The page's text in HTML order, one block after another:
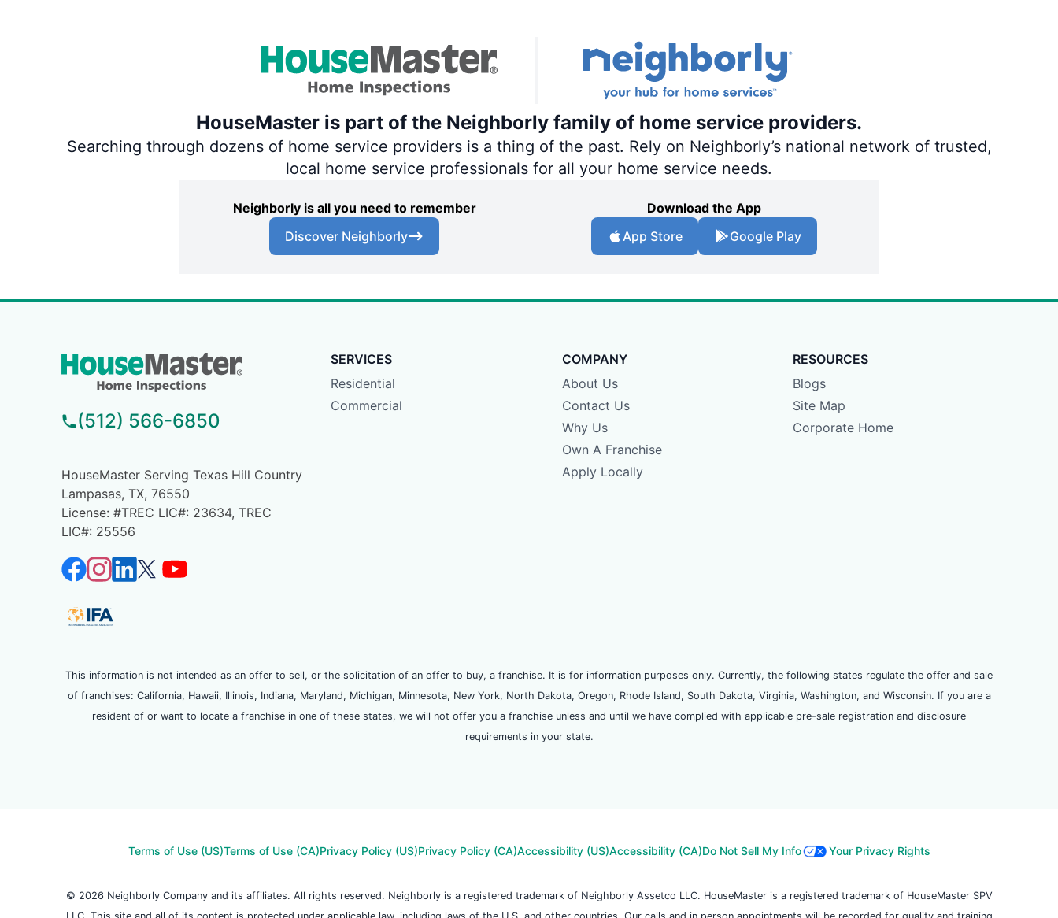
HouseMaster is part of the Neighborly family of home service providers.
Searching through dozens of home service providers is a thing of the past. Rely on Neighborly’s national network of trusted,
local home service professionals for all your home service needs.
Neighborly is all you need to remember
Discover Neighborly
Download the App
App Store
Google Play
(512) 566-6850
HouseMaster Serving Texas Hill Country
Lampasas, TX, 76550
License: #TREC LIC#: 23634, TREC
LIC#: 25556
SERVICES
Residential
Commercial
COMPANY
About Us
Contact Us
Why Us
Own A Franchise
Apply Locally
RESOURCES
Blogs
Site Map
Corporate Home
This information is not intended as an offer to sell, or the solicitation of an offer to buy, a franchise. It is for information purposes only. Currently, the following states regulate the offer and sale
of franchises: California, Hawaii, Illinois, Indiana, Maryland, Michigan, Minnesota, New York, North Dakota, Oregon, Rhode Island, South Dakota, Virginia, Washington, and Wisconsin. If you are a
resident of or want to locate a franchise in one of these states, we will not offer you a franchise unless and until we have complied with applicable pre-sale registration and disclosure
requirements in your state.
Terms of Use (US)Terms of Use (CA)Privacy Policy (US)Privacy Policy (CA)Accessibility (US)Accessibility (CA)Do Not Sell My Info Your Privacy Rights
© 2026 Neighborly Company and its affiliates. All rights reserved. Neighborly is a registered trademark of Neighborly Assetco LLC. HouseMaster is a registered trademark of HouseMaster SPV